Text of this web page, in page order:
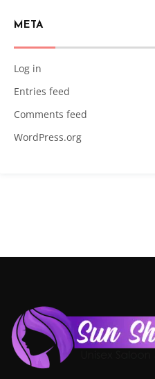
META
Log in
Entries feed
Comments feed
WordPress.org